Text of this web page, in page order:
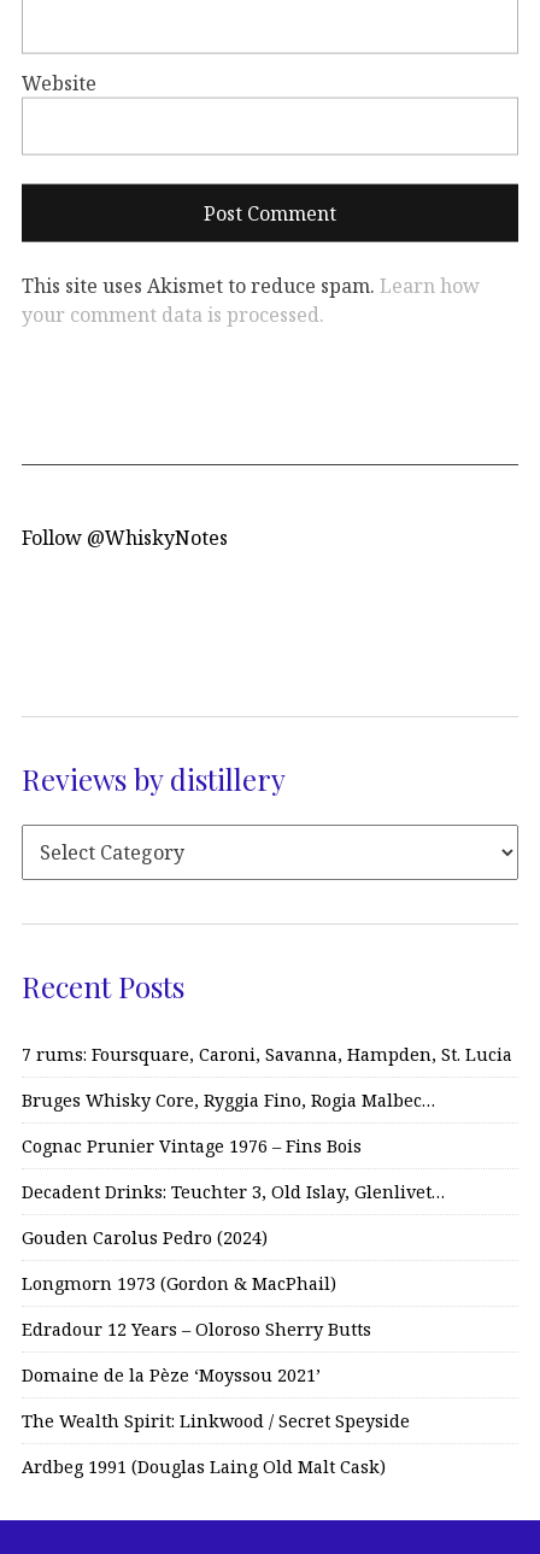
Website
This site uses Akismet to reduce spam. Learn how
your comment data is processed.
Follow @WhiskyNotes
Reviews by distillery
Recent Posts
7 rums: Foursquare, Caroni, Savanna, Hampden, St. Lucia
Bruges Whisky Core, Ryggia Fino, Rogia Malbec…
Cognac Prunier Vintage 1976 – Fins Bois
Decadent Drinks: Teuchter 3, Old Islay, Glenlivet…
Gouden Carolus Pedro (2024)
Longmorn 1973 (Gordon & MacPhail)
Edradour 12 Years – Oloroso Sherry Butts
Domaine de la Pèze ‘Moyssou 2021’
The Wealth Spirit: Linkwood / Secret Speyside
Ardbeg 1991 (Douglas Laing Old Malt Cask)